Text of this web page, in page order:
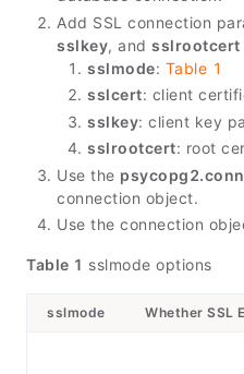
Add SSL connection
sslkey, and sslrootcert
sslmode: Table 1
sslcert: client
sslkey: client key
sslrootcert: root
Use the
connection object.
Use the connection
Table 1 sslmode options
sslmode Whether SSL